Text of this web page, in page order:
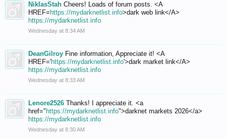
NiklasStah Cheers! Loads of forum posts. <A
HREF= https://mydarknetlist.info>dark web link</A>
https://mydarknetlist.info
Wednesday at 8:34 AM
DeanGilroy Fine information, Appreciate it! <A
HREF='https://mydarknetlist.info'>dark market link</A>
https://mydarknetlist.info
Wednesday at 8:33 AM
Lenore2526 Thanks! I appreciate it. <a
href=" https://mydarknetlist.info">darknet markets 2026</a>
https://mydarknetlist.info
Wednesday at 8:30 AM